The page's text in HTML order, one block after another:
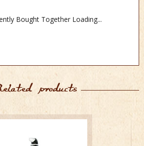
Bought Together Loading...
products